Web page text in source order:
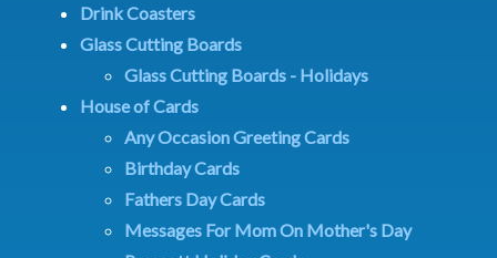
Drink Coasters
Glass Cutting Boards
Glass Cutting Boards - Holidays
House of Cards
Any Occasion Greeting Cards
Birthday Cards
Fathers Day Cards
Messages For Mom On Mother's Day